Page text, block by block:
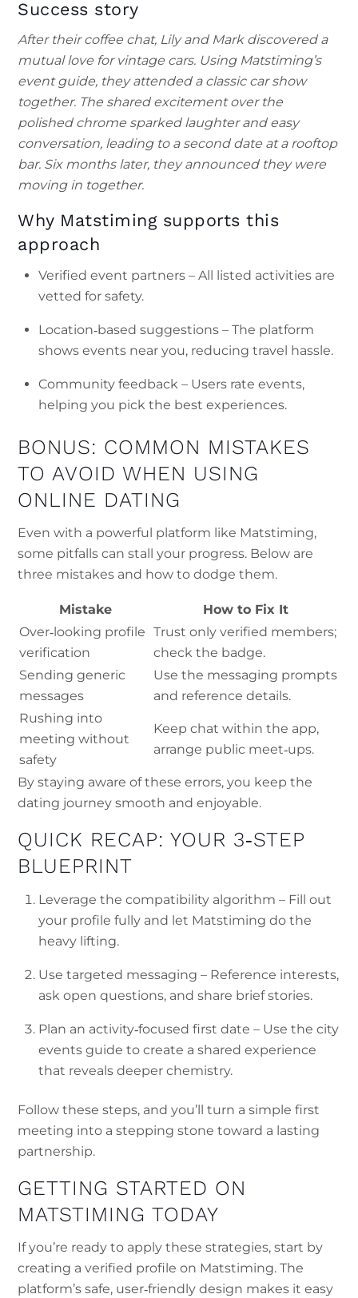
Success story
After their coffee chat, Lily and Mark discovered a
mutual love for vintage cars. Using Matstiming’s
event guide, they attended a classic car show
together. The shared excitement over the
polished chrome sparked laughter and easy
conversation, leading to a second date at a rooftop
bar. Six months later, they announced they were
moving in together.
Why Matstiming supports this
approach
Verified event partners – All listed activities are
vetted for safety.
Location‑based suggestions – The platform
shows events near you, reducing travel hassle.
Community feedback – Users rate events,
helping you pick the best experiences.
BONUS: COMMON MISTAKES
TO AVOID WHEN USING
ONLINE DATING
Even with a powerful platform like Matstiming,
some pitfalls can stall your progress. Below are
three mistakes and how to dodge them.
Mistake
How to Fix It
Over‑looking profile
verification
Trust only verified members;
check the badge.
Sending generic
messages
Use the messaging prompts
and reference details.
Rushing into
meeting without
safety
Keep chat within the app,
arrange public meet‑ups.
By staying aware of these errors, you keep the
dating journey smooth and enjoyable.
QUICK RECAP: YOUR 3‑STEP
BLUEPRINT
Leverage the compatibility algorithm – Fill out
your profile fully and let Matstiming do the
heavy lifting.
Use targeted messaging – Reference interests,
ask open questions, and share brief stories.
Plan an activity‑focused first date – Use the city
events guide to create a shared experience
that reveals deeper chemistry.
Follow these steps, and you’ll turn a simple first
meeting into a stepping stone toward a lasting
partnership.
GETTING STARTED ON
MATSTIMING TODAY
If you’re ready to apply these strategies, start by
creating a verified profile on Matstiming. The
platform’s safe, user‑friendly design makes it easy